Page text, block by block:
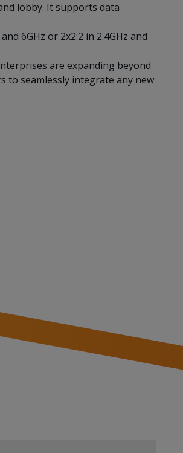
lobby. It supports data
6GHz or 2x2:2 in 2.4GHz and
are expanding beyond
to seamlessly integrate any new